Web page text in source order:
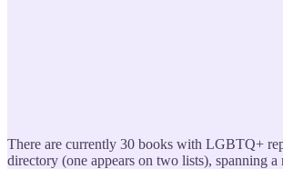
There are currently 30 books with LGBTQ+
directory (one appears on two lists), spanning